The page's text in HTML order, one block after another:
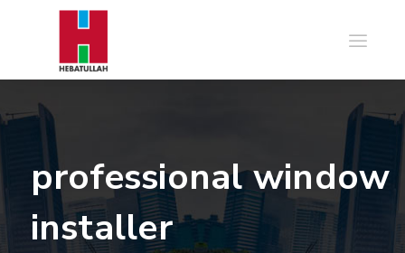
professional window
installer